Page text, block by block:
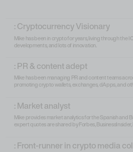
: Cryptocurrency Visionary
Mike has been in crypto for years, living through the
developments, and lots of innovation.
: PR & content adept
Mike has been managing PR and content teams
promoting crypto wallets, exchanges, dApps, and
: Market analyst
Mike provides market analytics for the Spanish and
expert quotes are shared by Forbes,
: Front-runner in crypto media